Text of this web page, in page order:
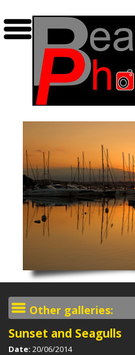
Other galleries:
Sunset and Seagulls
Date: 20/06/2014